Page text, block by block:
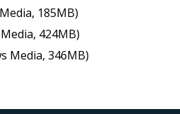
185MB)
424MB)
Media, 346MB)